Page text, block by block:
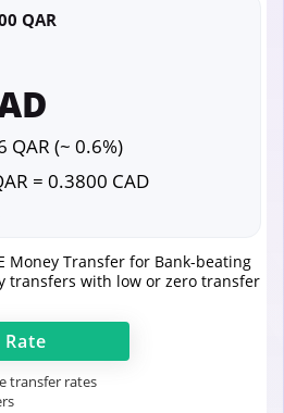
QAR
QAR (~ 0.6%)
= 0.3800 CAD
Money Transfer for Bank-beating
transfers with low or zero transfer
Rate
transfer rates